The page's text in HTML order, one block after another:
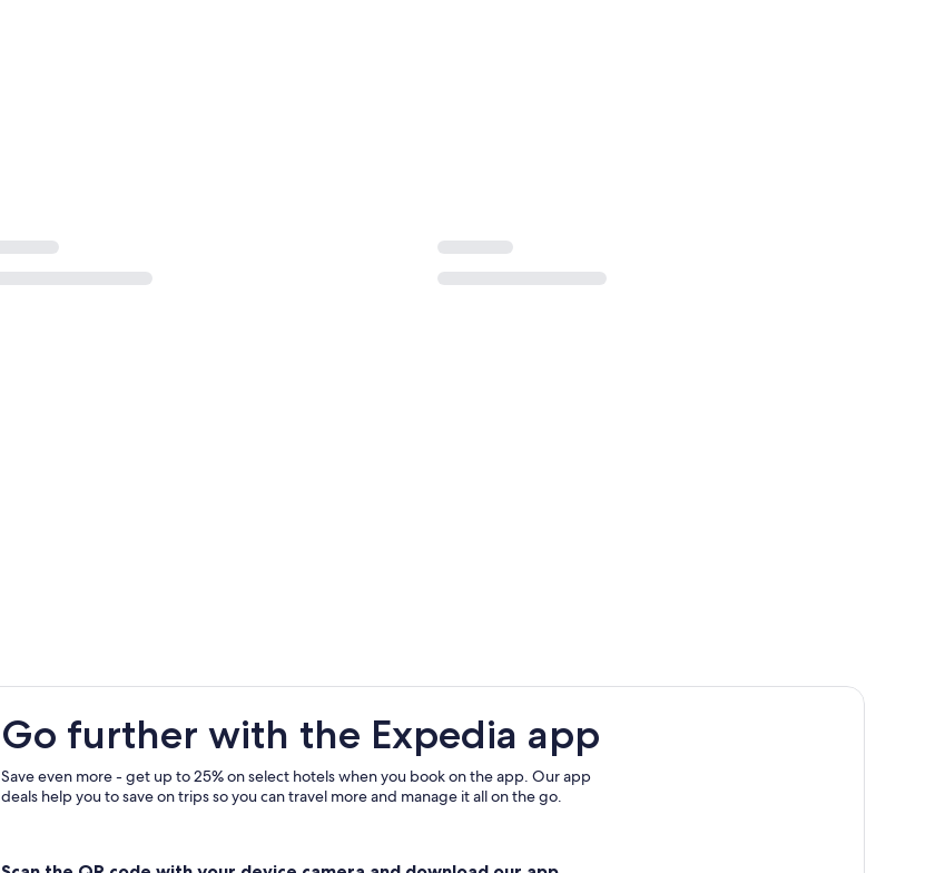
Go further with the Expedia app
Save even more - get up to 25% on select hotels when you book on the app. Our app
deals help you to save on trips so you can travel more and manage it all on the go.